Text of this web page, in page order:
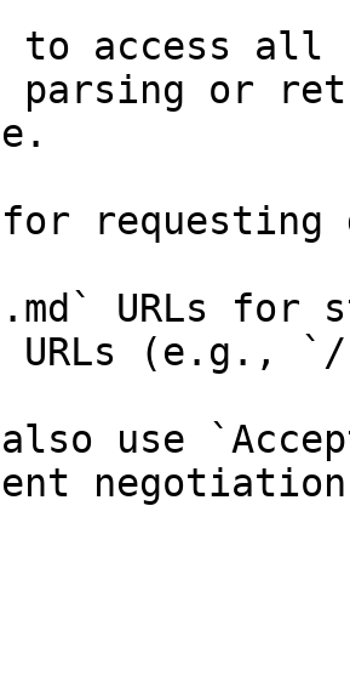
to access all
parsing or
requesting
URLs for
URLs (e.g., `/
also use